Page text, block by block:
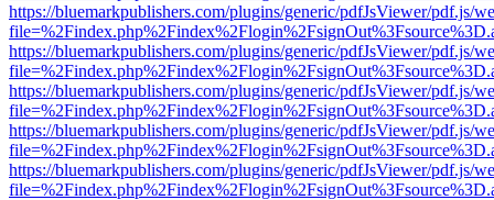
https://bluemarkpublishers.com/plugins/generic/pdfJsViewer/pdf.js/
https://bluemarkpublishers.com/plugins/generic/pdfJsViewer/pdf.js/
https://bluemarkpublishers.com/plugins/generic/pdfJsViewer/pdf.js/
https://bluemarkpublishers.com/plugins/generic/pdfJsViewer/pdf.js/
https://bluemarkpublishers.com/plugins/generic/pdfJsViewer/pdf.js/